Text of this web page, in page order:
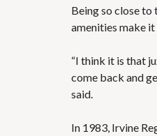
Being so close to
amenities make
“I think it is that
come back and
said.
In 1983, Irvine